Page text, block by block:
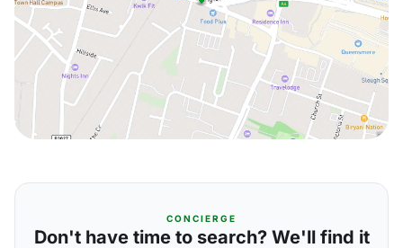
CONCIERGE
Don't have time to search? We'll find it